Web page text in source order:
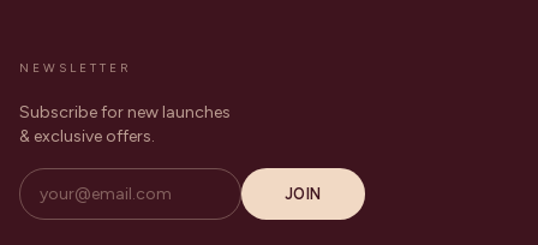
NEWSLETTER
Subscribe for new launches
& exclusive offers.
JOIN